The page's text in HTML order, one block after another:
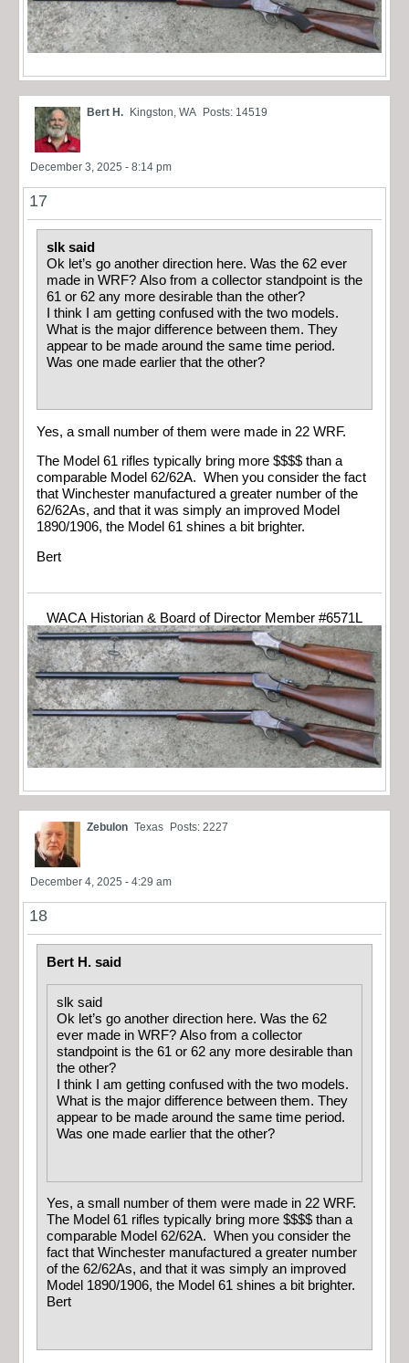
Bert H. Kingston, WA Posts: 14519
December 3, 2025 - 8:14 pm
17
slk said
Ok let’s go another direction here. Was the 62 ever
made in WRF? Also from a collector standpoint is the
61 or 62 any more desirable than the other?
I think I am getting confused with the two models.
What is the major difference between them. They
appear to be made around the same time period.
Was one made earlier that the other?
Yes, a small number of them were made in 22 WRF.
The Model 61 rifles typically bring more $$$$ than a
comparable Model 62/62A. When you consider the fact
that Winchester manufactured a greater number of the
62/62As, and that it was simply an improved Model
1890/1906, the Model 61 shines a bit brighter.
Bert
WACA Historian & Board of Director Member #6571L
Zebulon Texas Posts: 2227
December 4, 2025 - 4:29 am
18
Bert H. said
slk said
Ok let’s go another direction here. Was the 62
ever made in WRF? Also from a collector
standpoint is the 61 or 62 any more desirable than
the other?
I think I am getting confused with the two models.
What is the major difference between them. They
appear to be made around the same time period.
Was one made earlier that the other?
Yes, a small number of them were made in 22 WRF.
The Model 61 rifles typically bring more $$$$ than a
comparable Model 62/62A. When you consider the
fact that Winchester manufactured a greater number
of the 62/62As, and that it was simply an improved
Model 1890/1906, the Model 61 shines a bit brighter.
Bert